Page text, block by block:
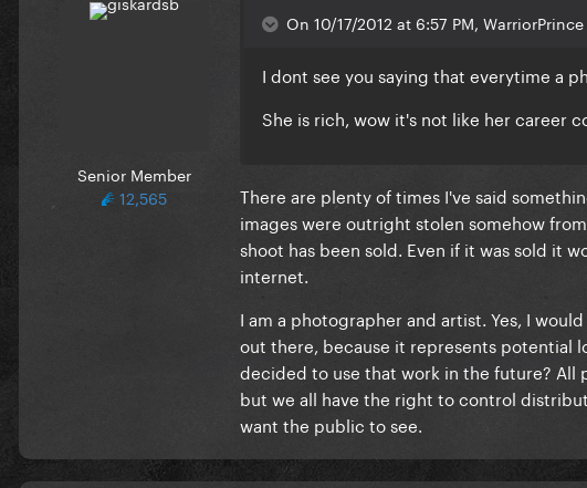
Senior Member
12,565
On 10/17/2012 at 6:57 PM,
I dont see you saying that everytime a
She is rich, wow it's not like her career
There are plenty of times I've said
images were outright stolen somehow
shoot has been sold. Even if it was sold it
internet.
I am a photographer and artist. Yes, I
out there, because it represents potential
decided to use that work in the future? All
but we all have the right to control
want the public to see.